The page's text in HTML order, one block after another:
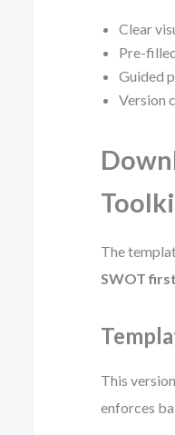
Clear
Pre-
Guided
Version
The
SWOT
This
enforces